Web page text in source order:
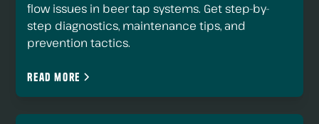
flow issues in beer tap systems. Get step-by-
step diagnostics, maintenance tips, and
prevention tactics.
Read more